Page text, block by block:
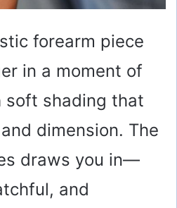
forearm piece
in a moment of
soft shading that
dimension. The
draws you in—
and